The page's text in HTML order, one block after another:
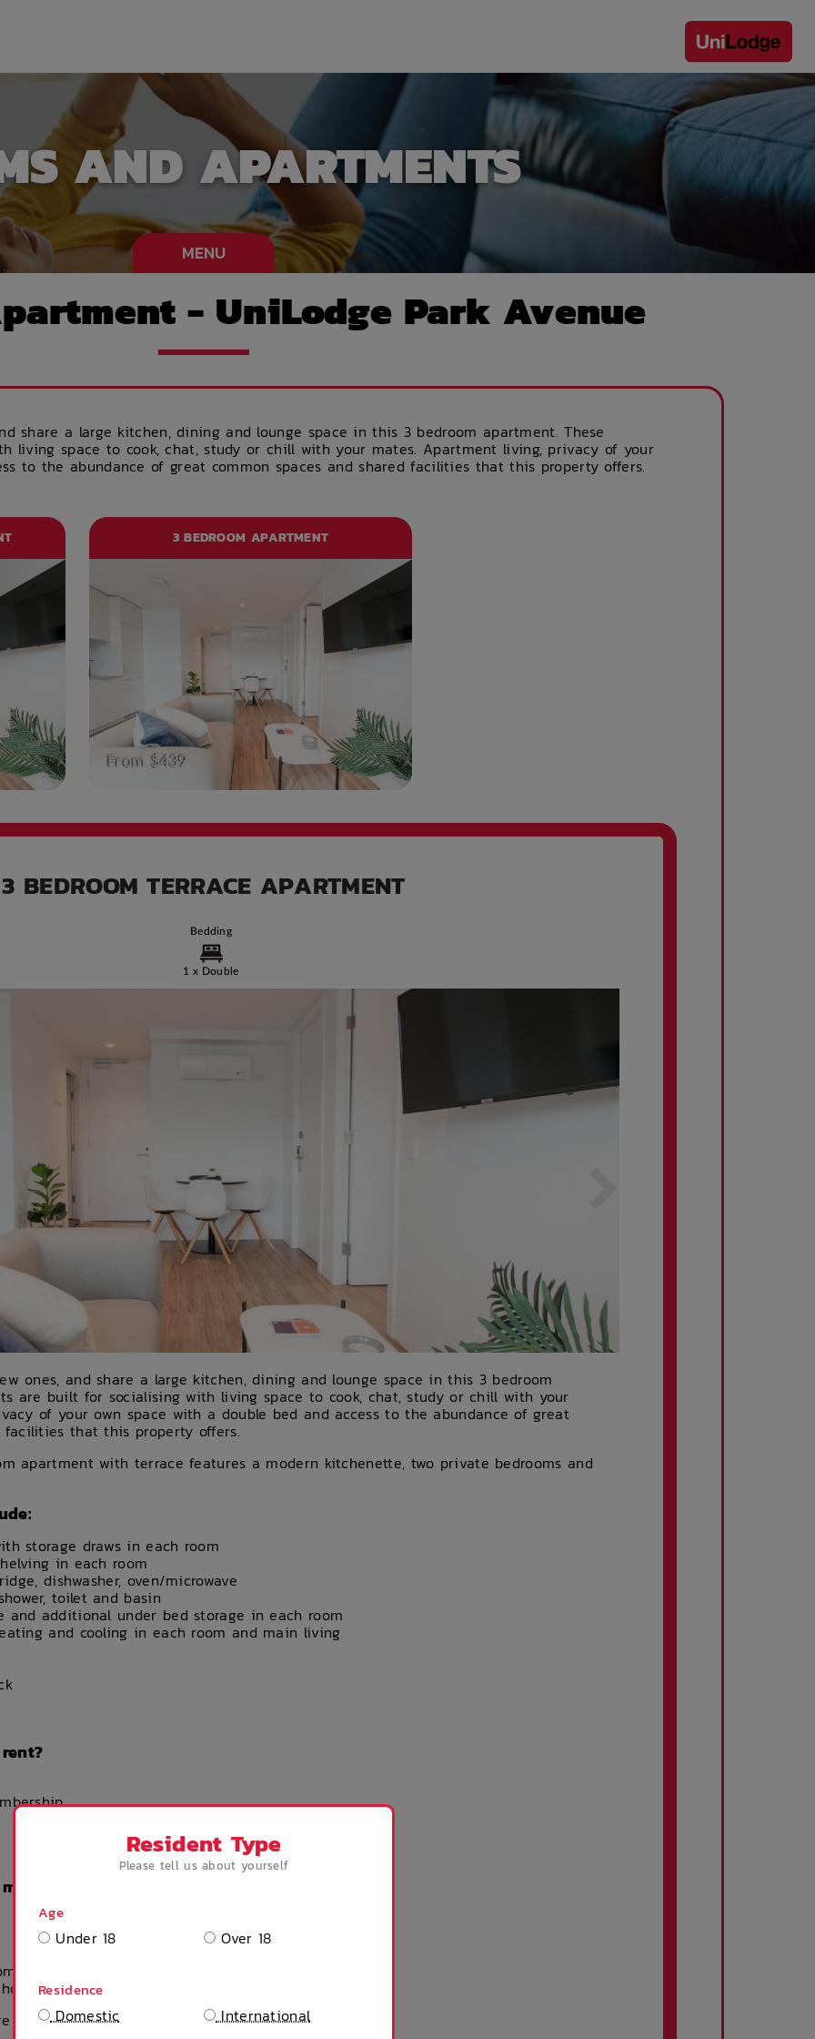
AND APARTMENTS
MENU
- UniLodge Park Avenue
share a large kitchen, dining and lounge space in this 3 bedroom apartment. These
living space to cook, chat, study or chill with your mates. Apartment living, privacy of your
to the abundance of great common spaces and shared facilities that this property offers.
3 BEDROOM APARTMENT
From $439
3 BEDROOM TERRACE APARTMENT
Bedding
1 x Double
ones, and share a large kitchen, dining and lounge space in this 3 bedroom
are built for socialising with living space to cook, chat, study or chill with your
of your own space with a double bed and access to the abundance of great
facilities that this property offers.
apartment with terrace features a modern kitchenette, two private bedrooms and
storage draws in each room
in each room
dishwasher, oven/microwave
toilet and basin
and additional under bed storage in each room
and cooling in each room and main living
weekly rent?
– you can buy these products & much more
indicative, please use as reference.
Resident Type
Please tell us about yourself
Age
Under 18 Over 18
Residence
Domestic International